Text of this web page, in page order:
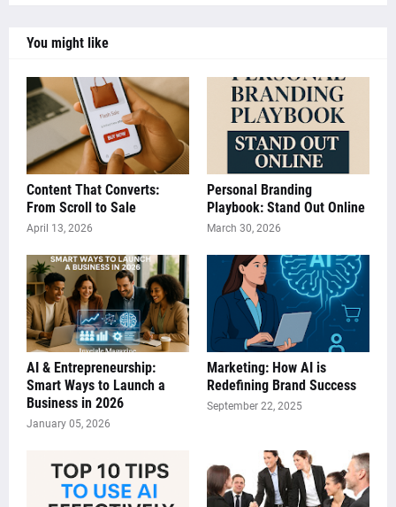
You might like
Content That Converts:
From Scroll to Sale
April 13, 2026
Personal Branding
Playbook: Stand Out Online
March 30, 2026
AI & Entrepreneurship:
Smart Ways to Launch a
Business in 2026
January 05, 2026
Marketing: How AI is
Redefining Brand Success
September 22, 2025